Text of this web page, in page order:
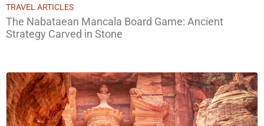
TRAVEL ARTICLES
The Nabataean Mancala Board Game: Ancient
Strategy Carved in Stone